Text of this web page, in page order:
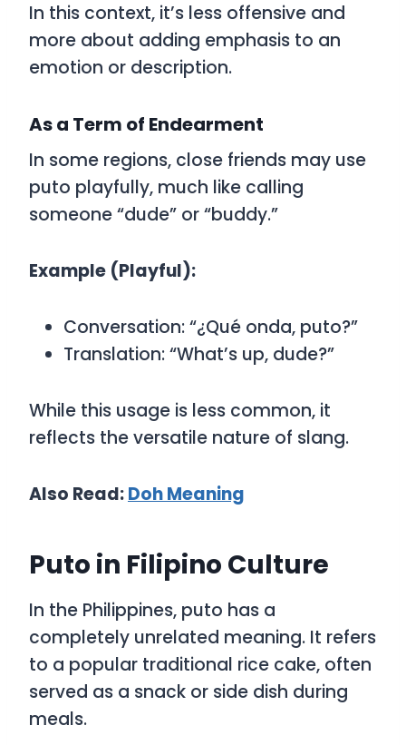
In this context, it’s less offensive and
more about adding emphasis to an
emotion or description.
As a Term of Endearment
In some regions, close friends may use
puto playfully, much like calling
someone “dude” or “buddy.”
Example (Playful):
Conversation:“¿Qué onda, puto?”
Translation: “What’s up, dude?”
While this usage is less common, it
reflects the versatile nature of slang.
Also Read:Doh Meaning
Puto in Filipino Culture
In the Philippines, puto has a
completely unrelated meaning. It refers
to a popular traditional rice cake, often
served as a snack or side dish during
meals.